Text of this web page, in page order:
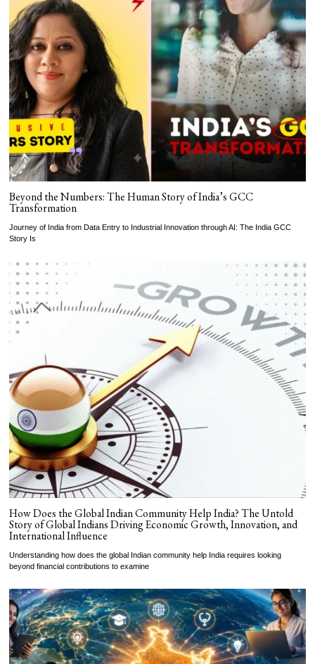
Beyond the Numbers: The Human Story of India’s GCC
Transformation
Journey of India from Data Entry to Industrial Innovation through AI: The India GCC
Story Is
How Does the Global Indian Community Help India? The Untold
Story of Global Indians Driving Economic Growth, Innovation, and
International Influence
Understanding how does the global Indian community help India requires looking
beyond financial contributions to examine